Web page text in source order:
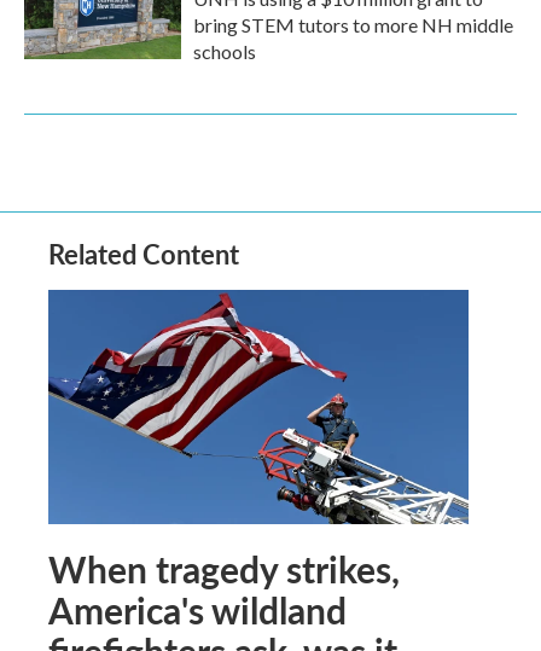
bring STEM tutors to more NH middle
schools
Related Content
When tragedy strikes,
America's wildland